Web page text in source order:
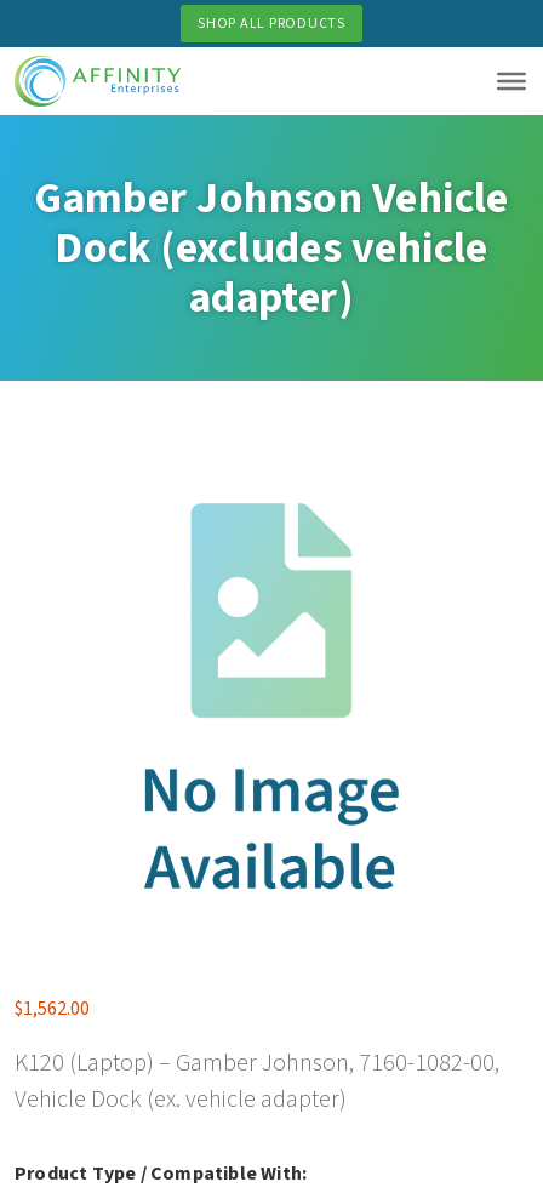
to
main
content
SHOP ALL PRODUCTS
Gamber Johnson Vehicle
Dock (excludes vehicle
adapter)
$1,562.00
K120 (Laptop) – Gamber Johnson, 7160-1082-00,
Vehicle Dock (ex. vehicle adapter)
Product Type / Compatible With: